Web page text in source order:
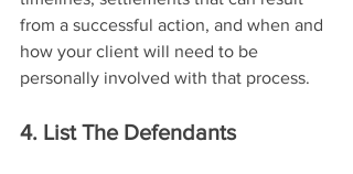
from a successful action, and when and
how your client will need to be
personally involved with that process.
4. List The Defendants